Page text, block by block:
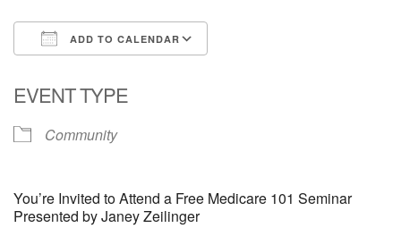
ADD TO CALENDAR
EVENT TYPE
Community
You’re Invited to Attend a Free Medicare 101 Seminar
Presented by Janey Zeilinger